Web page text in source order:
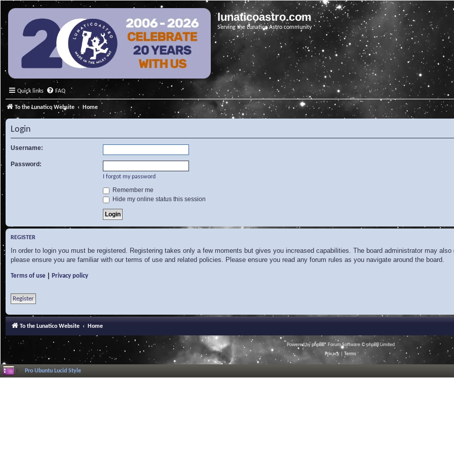
lunaticoastro.com
Serving the Lunatico Astro community
Quick links FAQ
To the Lunatico Website Home
Login
Username:
Password:
I forgot my password
Remember me
Hide my online status this session
REGISTER
In order to login you must be registered. Registering takes only a few moments but gives you increased capabilities. The board administrator may
please ensure you are familiar with our terms of use and related policies. Please ensure you read any forum rules as you navigate around the board.
Terms of use Privacy policy
Register
To the Lunatico Website Home
Powered byphpBB® Forum Software © phpBB Limited
Privacy
Terms
Pro Ubuntu Lucid Style